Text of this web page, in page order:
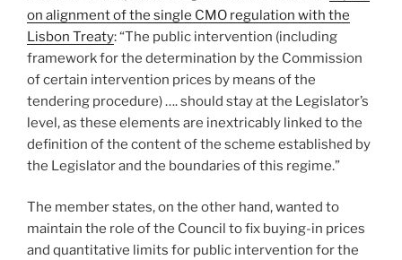
on alignment of the single CMO regulation with the
Lisbon Treaty: “The public intervention (including
framework for the determination by the Commission
of certain intervention prices by means of the
tendering procedure) …. should stay at the Legislator’s
level, as these elements are inextricably linked to the
definition of the content of the scheme established by
the Legislator and the boundaries of this regime.”
The member states, on the other hand, wanted to
maintain the role of the Council to fix buying-in prices
and quantitative limits for public intervention for the